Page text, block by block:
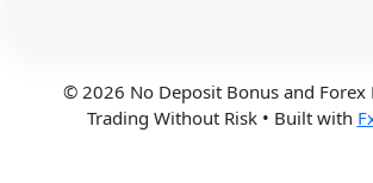
© 2026 No Deposit Bonus and Forex
Trading Without Risk• Built with